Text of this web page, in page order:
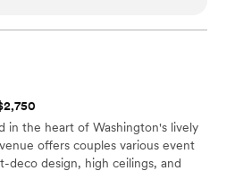
in the heart of Washington's lively
offers couples various event
deco design, high ceilings, and